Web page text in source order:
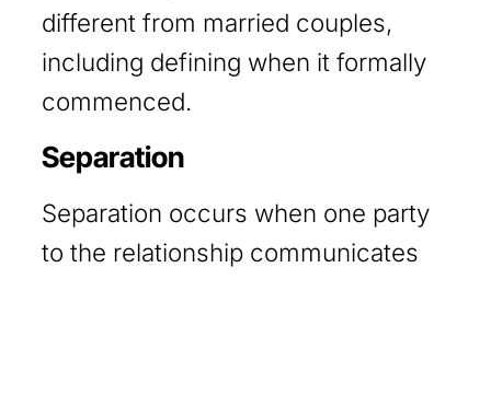
different from married couples,
including defining when it formally
commenced.
Separation
Separation occurs when one party
to the relationship communicates